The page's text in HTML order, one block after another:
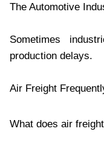
The Automotive
Sometimes
production delays.
Air Freight
What does air